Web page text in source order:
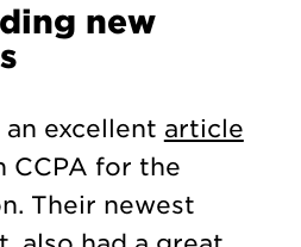
new
excellent article
CCPA for the
Their newest